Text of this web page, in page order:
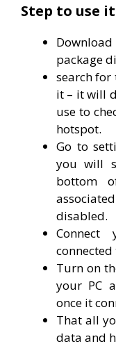
Step to use it
package
search for
it – it will
use to
hotspot.
Go to
you will
bottom
disabled.
connected
Turn on
your PC
once it
That all
data and